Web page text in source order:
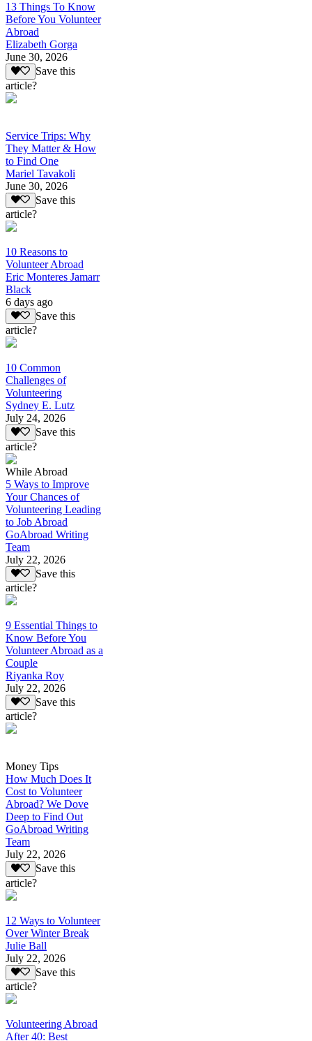
13 Things To Know
Before You Volunteer
Abroad
Elizabeth Gorga
June 30, 2026
Save this
article?
Service Trips: Why
They Matter & How
to Find One
Mariel Tavakoli
June 30, 2026
Save this
article?
10 Reasons to
Volunteer Abroad
Eric Monteres Jamarr
Black
6 days ago
Save this
article?
10 Common
Challenges of
Volunteering
Sydney E. Lutz
July 24, 2026
Save this
article?
While Abroad
5 Ways to Improve
Your Chances of
Volunteering Leading
to Job Abroad
GoAbroad Writing
Team
July 22, 2026
Save this
article?
9 Essential Things to
Know Before You
Volunteer Abroad as a
Couple
Riyanka Roy
July 22, 2026
Save this
article?
Money Tips
How Much Does It
Cost to Volunteer
Abroad? We Dove
Deep to Find Out
GoAbroad Writing
Team
July 22, 2026
Save this
article?
12 Ways to Volunteer
Over Winter Break
Julie Ball
July 22, 2026
Save this
article?
Volunteering Abroad
After 40: Best